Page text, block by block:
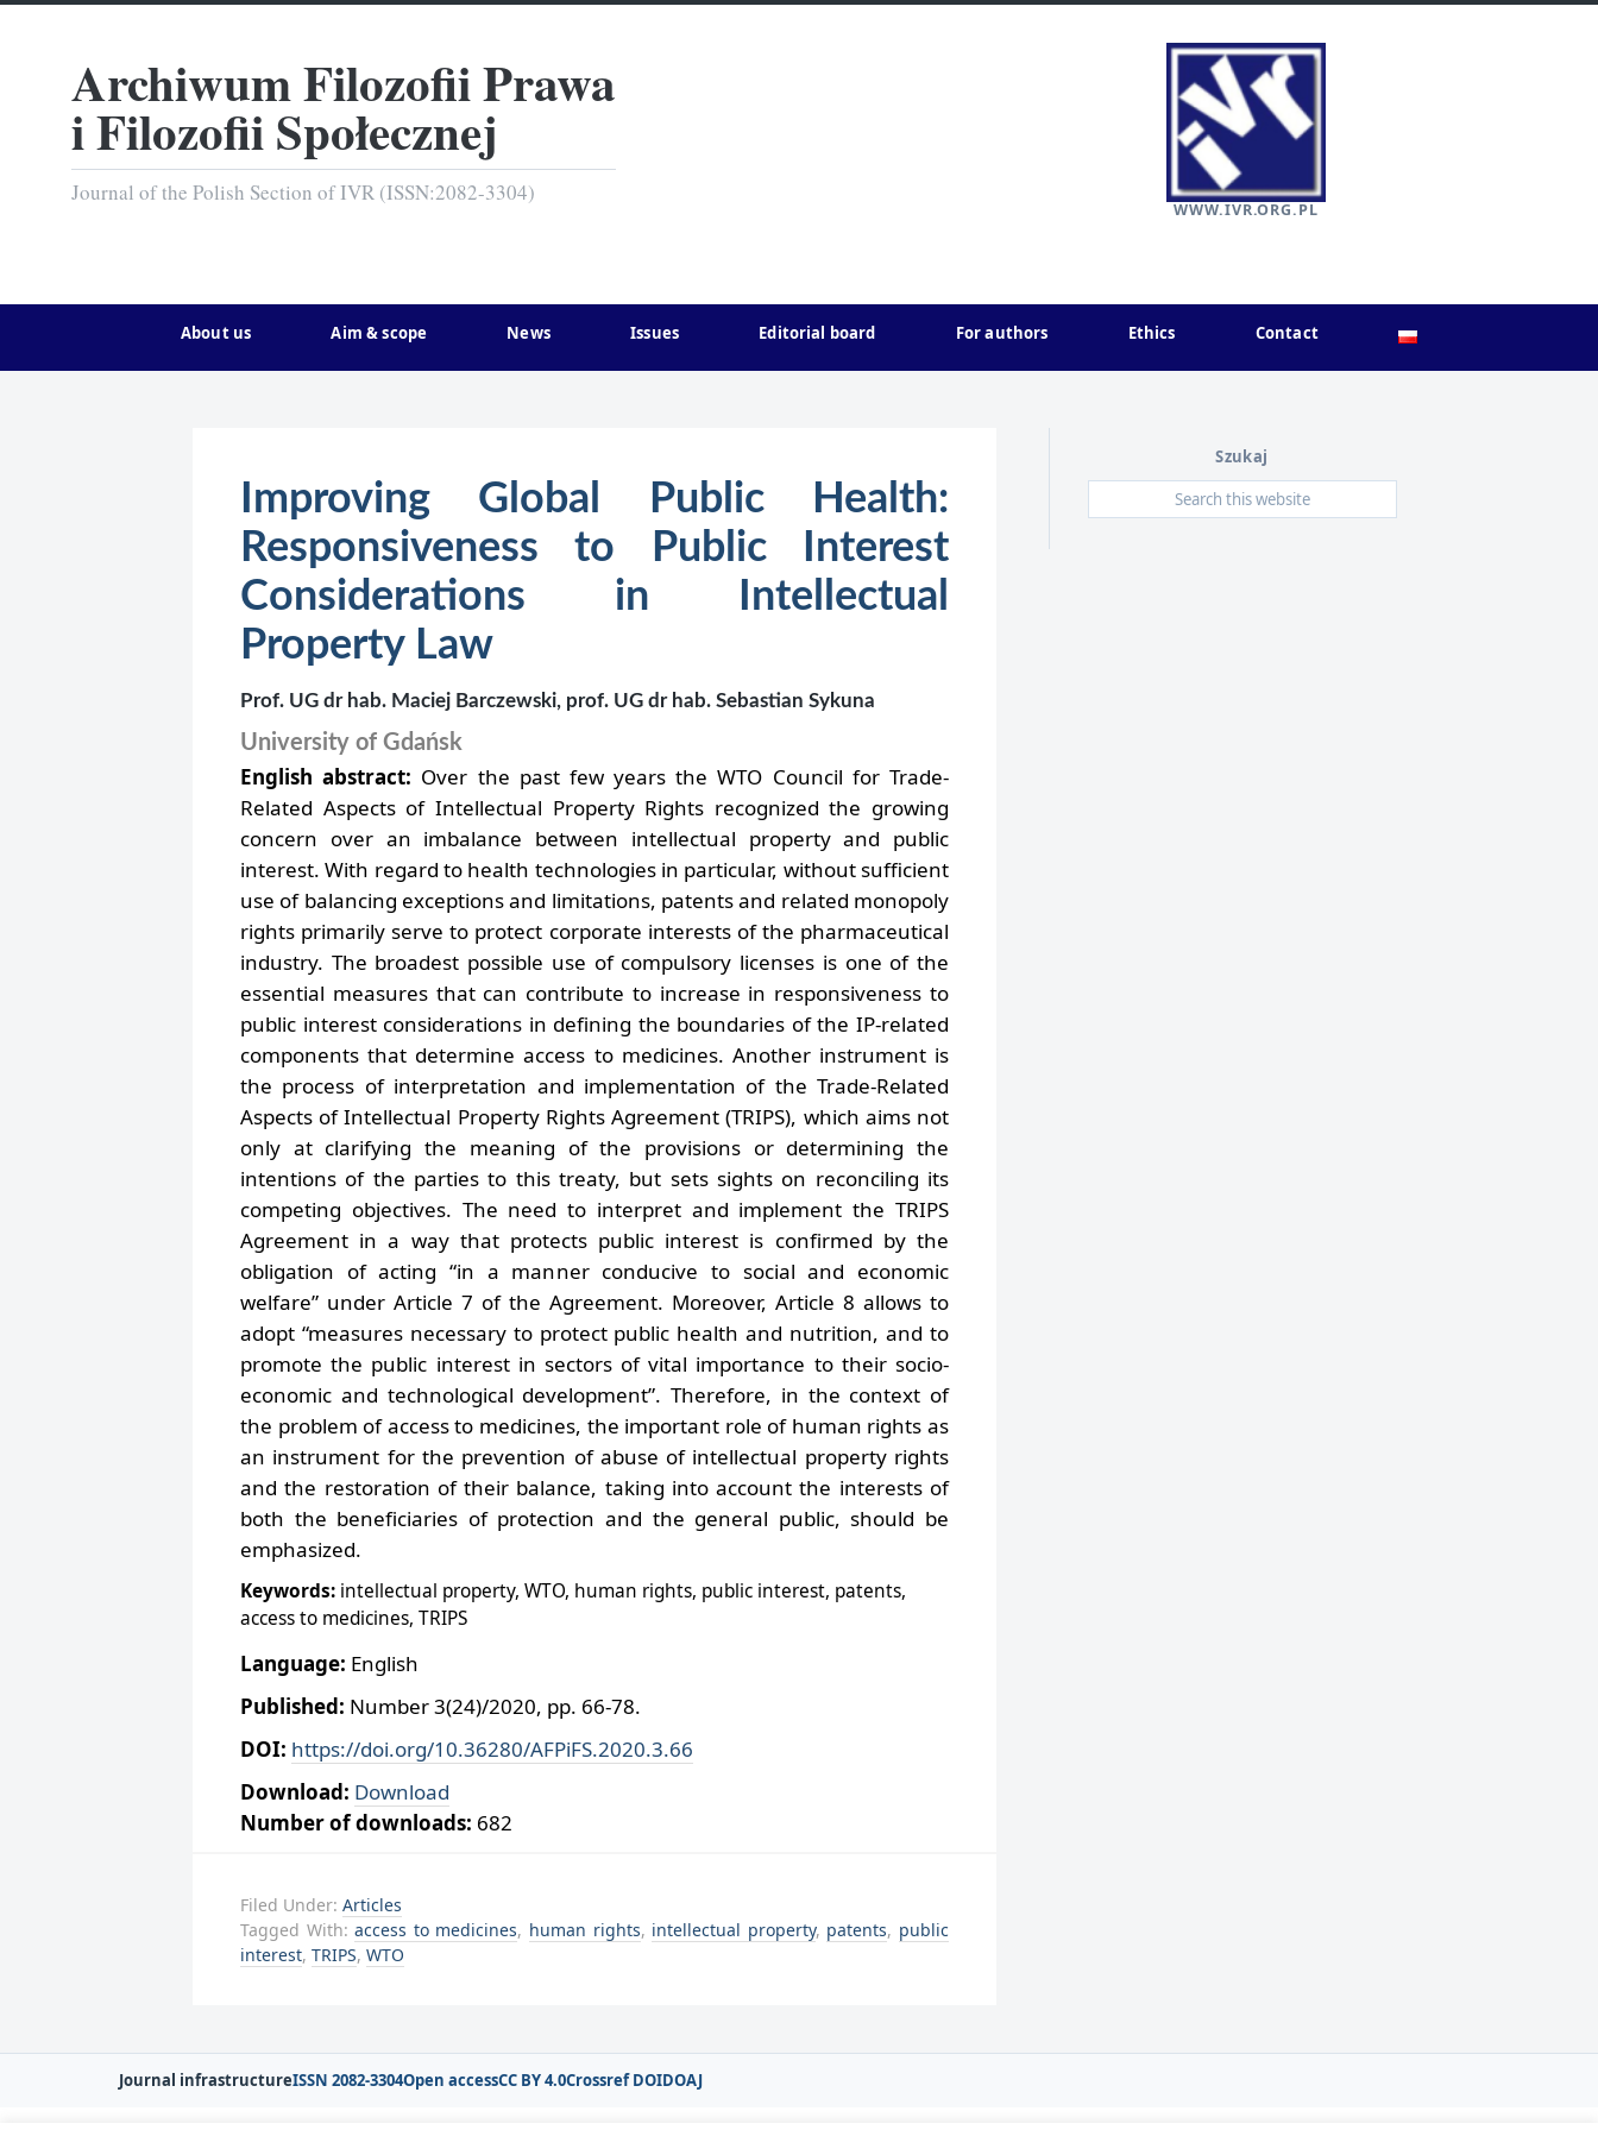
Archiwum Filozofii Prawa
i Filozofii Społecznej
Journal of the Polish Section of IVR (ISSN:2082-3304)
WWW.IVR.ORG.PL
About us Aim & scope News Issues Editorial board For authors Ethics Contact
Improving Global Public Health:
Responsiveness to Public Interest
Considerations in Intellectual
Property Law
Prof. UG dr hab. Maciej Barczewski, prof. UG dr hab. Sebastian Sykuna
University of Gdańsk
English abstract: Over the past few years the WTO Council for Trade-
Related Aspects of Intellectual Property Rights recognized the growing
concern over an imbalance between intellectual property and public
interest. With regard to health technologies in particular, without sufficient
use of balancing exceptions and limitations, patents and related monopoly
rights primarily serve to protect corporate interests of the pharmaceutical
industry. The broadest possible use of compulsory licenses is one of the
essential measures that can contribute to increase in responsiveness to
public interest considerations in defining the boundaries of the IP-related
components that determine access to medicines. Another instrument is
the process of interpretation and implementation of the Trade-Related
Aspects of Intellectual Property Rights Agreement (TRIPS), which aims not
only at clarifying the meaning of the provisions or determining the
intentions of the parties to this treaty, but sets sights on reconciling its
competing objectives. The need to interpret and implement the TRIPS
Agreement in a way that protects public interest is confirmed by the
obligation of acting “in a manner conducive to social and economic
welfare” under Article 7 of the Agreement. Moreover, Article 8 allows to
adopt “measures necessary to protect public health and nutrition, and to
promote the public interest in sectors of vital importance to their socio-
economic and technological development”. Therefore, in the context of
the problem of access to medicines, the important role of human rights as
an instrument for the prevention of abuse of intellectual property rights
and the restoration of their balance, taking into account the interests of
both the beneficiaries of protection and the general public, should be
emphasized.
Keywords: intellectual property, WTO, human rights, public interest, patents,
access to medicines, TRIPS
Language: English
Published: Number 3(24)/2020, pp. 66-78.
DOI: https://doi.org/10.36280/AFPiFS.2020.3.66
Download: Download
Number of downloads: 682
Filed Under: Articles
Tagged With:access to medicines, human rights, intellectual property, patents, public
interest, TRIPS, WTO
Szukaj
Journal infrastructureISSN 2082-3304Open accessCC BY 4.0Crossref DOIDOAJ